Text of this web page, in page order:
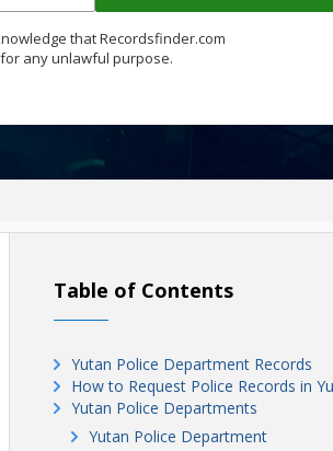
that Recordsfinder.com
any unlawful purpose.
Table of Contents
Yutan Police Department Records
How to Request Police Records in
Yutan Police Departments
Yutan Police Department